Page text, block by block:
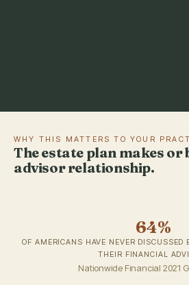
WHY THIS MATTERS TO YOUR
The estate plan makes or
advisor relationship.
64%
OF AMERICANS HAVE NEVER DISCUSSED
THEIR FINANCIAL
Nationwide Financial 2021